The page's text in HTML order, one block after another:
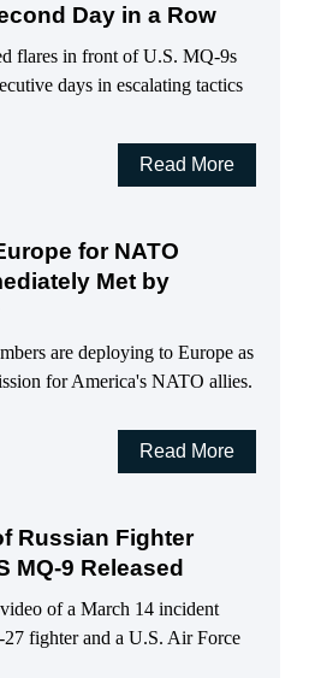
Day in a Row
flares in front of U.S. MQ-9s
days in escalating tactics
Read More
for NATO
Met by
are deploying to Europe as
for America's NATO allies.
Read More
Russian Fighter
MQ-9 Released
of a March 14 incident
fighter and a U.S. Air Force